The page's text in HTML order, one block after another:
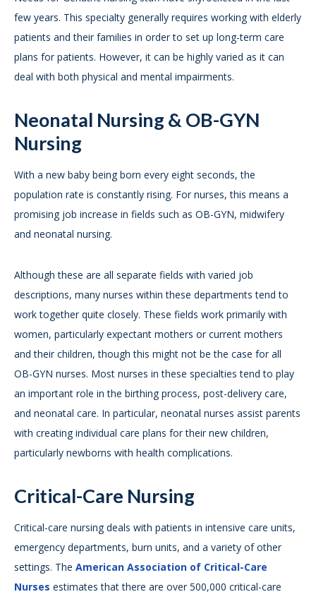
few years. This specialty generally requires working with elderly
patients and their families in order to set up long-term care
plans for patients. However, it can be highly varied as it can
deal with both physical and mental impairments.
Neonatal Nursing & OB-GYN
Nursing
With a new baby being born every eight seconds, the
population rate is constantly rising. For nurses, this means a
promising job increase in fields such as OB-GYN, midwifery
and neonatal nursing.
Although these are all separate fields with varied job
descriptions, many nurses within these departments tend to
work together quite closely. These fields work primarily with
women, particularly expectant mothers or current mothers
and their children, though this might not be the case for all
OB-GYN nurses. Most nurses in these specialties tend to play
an important role in the birthing process, post-delivery care,
and neonatal care. In particular, neonatal nurses assist parents
with creating individual care plans for their new children,
particularly newborns with health complications.
Critical-Care Nursing
Critical-care nursing deals with patients in intensive care units,
emergency departments, burn units, and a variety of other
settings. The American Association of Critical-Care
Nurses estimates that there are over 500,000 critical-care